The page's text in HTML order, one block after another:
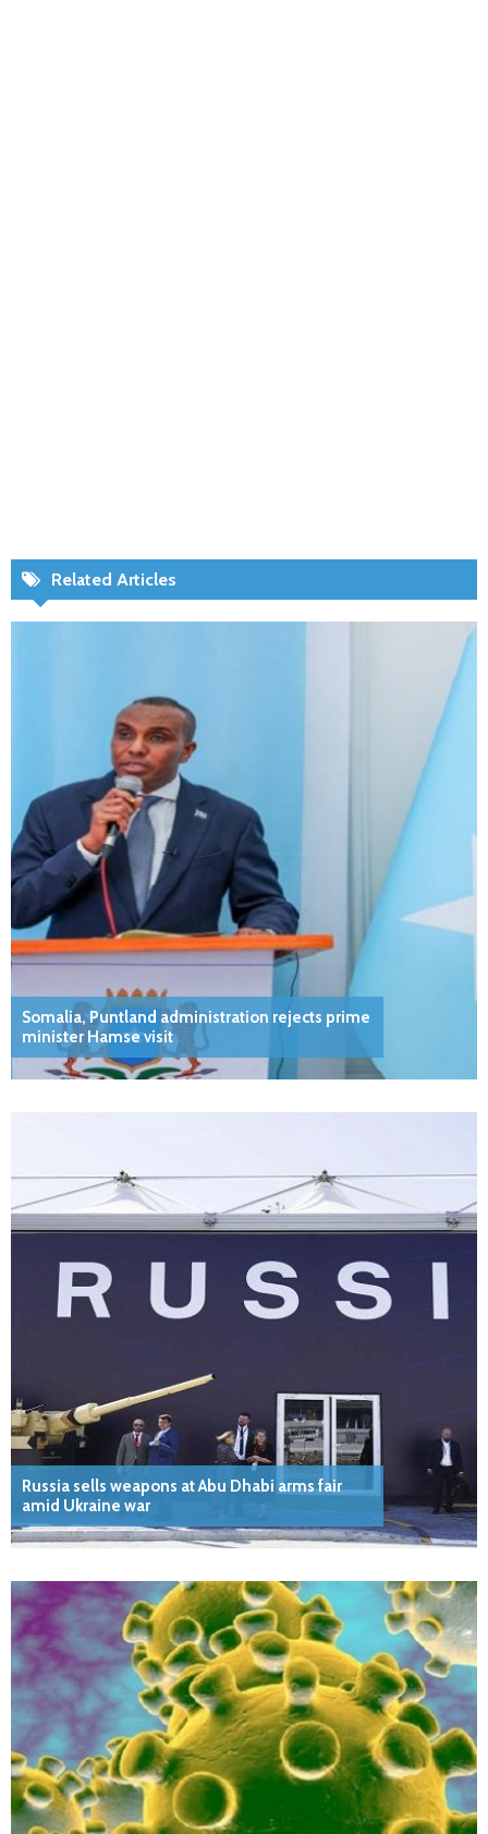
Related Articles
Somalia, Puntland administration rejects prime
minister Hamse visit
Russia sells weapons at Abu Dhabi arms fair
amid Ukraine war